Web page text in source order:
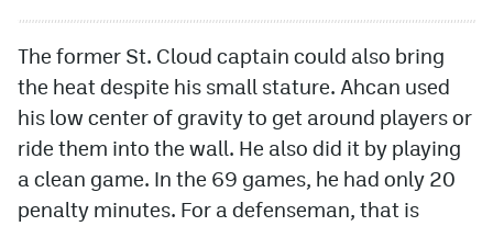
The former St. Cloud captain could also bring
the heat despite his small stature. Ahcan used
his low center of gravity to get around players or
ride them into the wall. He also did it by playing
a clean game. In the 69 games, he had only 20
penalty minutes. For a defenseman, that is